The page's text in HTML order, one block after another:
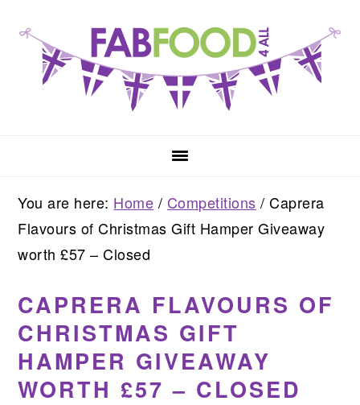
primary
navigation
content
primary
sidebar
You are here: Home / Competitions / Caprera
Flavours of Christmas Gift Hamper Giveaway
worth £57 – Closed
CAPRERA FLAVOURS OF
CHRISTMAS GIFT
HAMPER GIVEAWAY
WORTH £57 – CLOSED